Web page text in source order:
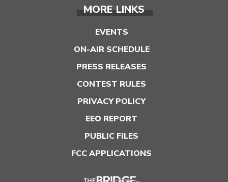
MORE LINKS
EVENTS
ON-AIR SCHEDULE
PRESS RELEASES
CONTEST RULES
PRIVACY POLICY
EEO REPORT
PUBLIC FILES
FCC APPLICATIONS